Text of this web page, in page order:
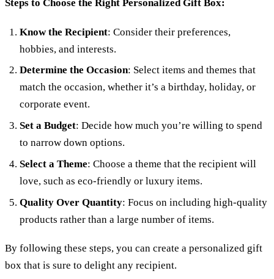
Steps to Choose the Right Personalized Gift Box:
Know the Recipient: Consider their preferences,
hobbies, and interests.
Determine the Occasion: Select items and themes that
match the occasion, whether it’s a birthday, holiday, or
corporate event.
Set a Budget: Decide how much you’re willing to spend
to narrow down options.
Select a Theme: Choose a theme that the recipient will
love, such as eco-friendly or luxury items.
Quality Over Quantity: Focus on including high-quality
products rather than a large number of items.
By following these steps, you can create a personalized gift
box that is sure to delight any recipient.